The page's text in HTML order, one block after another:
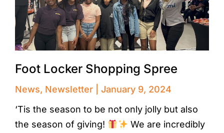
Foot Locker Shopping Spree
News, Newsletter
January 9, 2024
‘Tis the season to be not only jolly but also
the season of giving!
We are incredibly